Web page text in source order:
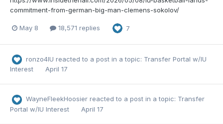
commitment-from-german-big-man-clemens-sokolov/
May 8 18,571 replies 7
ronzo4IU reacted to a post in a topic: Transfer Portal w/IU
Interest
April 17
WayneFleekHoosier reacted to a post in a topic: Transfer
Portal w/IU Interest
April 17